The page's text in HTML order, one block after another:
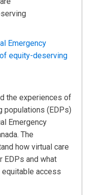
Emergency
equity-deserving
the experiences of
populations (EDPs)
Emergency
The
how virtual care
EDPs and what
access